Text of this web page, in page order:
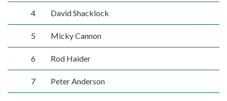
4 David Shacklock
5 Micky Cannon
6 Rod Haider
7 Peter Anderson